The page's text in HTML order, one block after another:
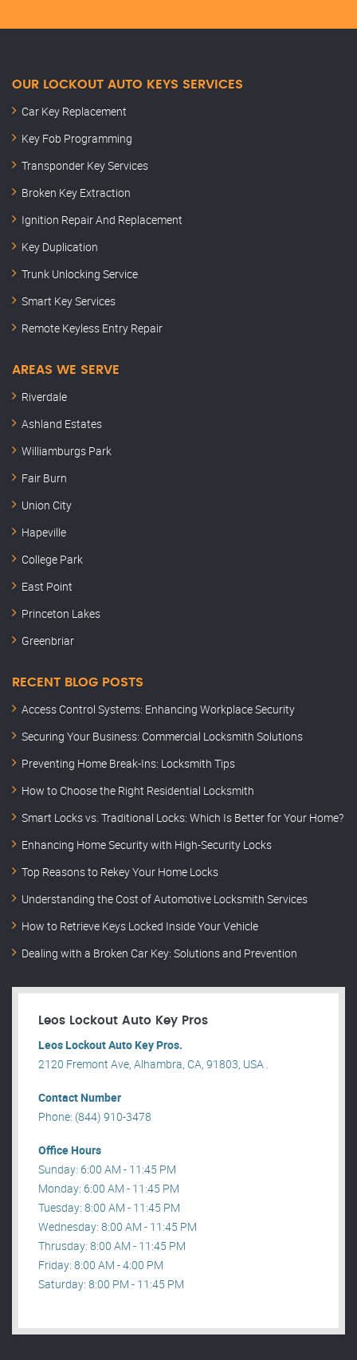
OUR LOCKOUT AUTO KEYS SERVICES
Car Key Replacement
Key Fob Programming
Transponder Key Services
Broken Key Extraction
Ignition Repair And Replacement
Key Duplication
Trunk Unlocking Service
Smart Key Services
Remote Keyless Entry Repair
AREAS WE SERVE
Riverdale
Ashland Estates
Williamburgs Park
Fair Burn
Union City
Hapeville
College Park
East Point
Princeton Lakes
Greenbriar
RECENT BLOG POSTS
Access Control Systems: Enhancing Workplace Security
Securing Your Business: Commercial Locksmith Solutions
Preventing Home Break-Ins: Locksmith Tips
How to Choose the Right Residential Locksmith
Smart Locks vs. Traditional Locks: Which Is Better for Your Home?
Enhancing Home Security with High-Security Locks
Top Reasons to Rekey Your Home Locks
Understanding the Cost of Automotive Locksmith Services
How to Retrieve Keys Locked Inside Your Vehicle
Dealing with a Broken Car Key: Solutions and Prevention
Leos Lockout Auto Key Pros
Leos Lockout Auto Key Pros.
2120 Fremont Ave, Alhambra, CA, 91803, USA .
Contact Number
Phone: (844) 910-3478
Office Hours
Sunday: 6:00 AM - 11:45 PM
Monday: 6:00 AM - 11:45 PM
Tuesday: 8:00 AM - 11:45 PM
Wednesday: 8:00 AM - 11:45 PM
Thrusday: 8:00 AM - 11:45 PM
Friday: 8:00 AM - 4:00 PM
Saturday: 8:00 PM - 11:45 PM